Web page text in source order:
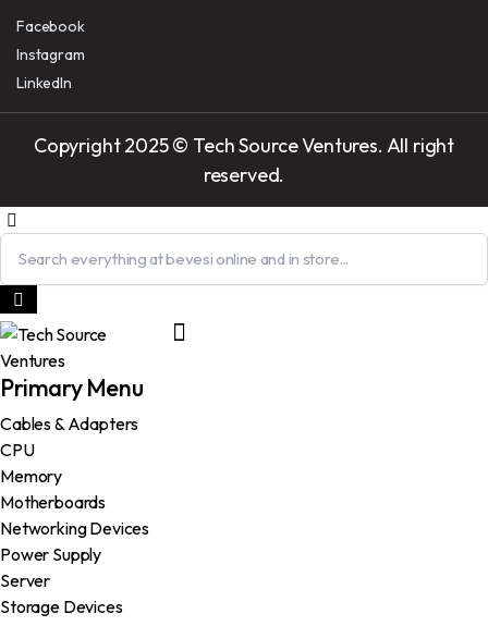
Facebook
Instagram
LinkedIn
Copyright 2025 © Tech Source Ventures. All right
reserved.
Primary Menu
Cables & Adapters
CPU
Memory
Motherboards
Networking Devices
Power Supply
Server
Storage Devices